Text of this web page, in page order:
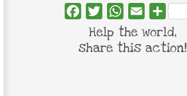
FacebookTwitterWhatsApp
Email Share
Help the world,
share this action!